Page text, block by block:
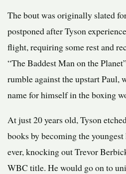
The bout was originally slated
postponed after Tyson
flight, requiring some rest and
“The Baddest Man on the
rumble against the upstart Paul,
name for himself in the boxing
At just 20 years old, Tyson
books by becoming the
ever, knocking out Trevor
WBC title. He would go on to